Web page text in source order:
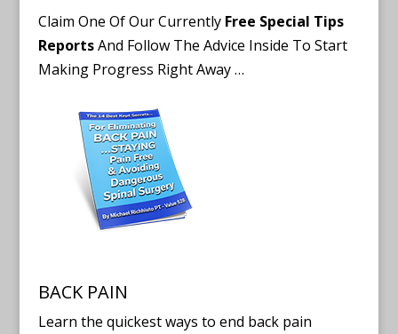
Claim One Of Our Currently Free Special Tips
ReportsAnd Follow The Advice Inside To Start
Making Progress Right Away …
BACK PAIN
Learn the quickest ways to end back pain